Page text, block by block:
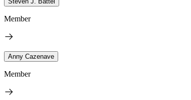
Member
Anny Cazenave
Member